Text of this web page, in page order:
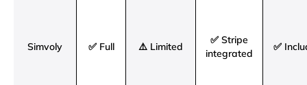
Simvoly ✅ Full ⚠️ Limited
✅ Stripe
integrated
✅